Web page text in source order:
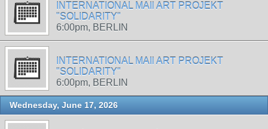
INTERNATIONAL MAIl ART PROJEKT
"SOLIDARITY"
6:00pm, BERLIN
INTERNATIONAL MAIl ART PROJEKT
"SOLIDARITY"
6:00pm, BERLIN
Wednesday, June 17, 2026